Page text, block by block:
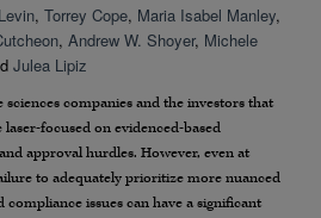
, Torrey Cope, Maria Isabel Manley,
, Andrew W. Shoyer, Michele
Julea Lipiz
sciences companies and the investors that
laser-focused on evidenced-based
approval hurdles. However, even at
to adequately prioritize more nuanced
compliance issues can have a significant